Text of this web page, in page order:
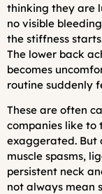
thinking they are
no visible
the stiffness
The lower back
becomes
routine suddenly
These are often
companies like to
exaggerated. But
muscle spasms,
persistent neck
not always mean